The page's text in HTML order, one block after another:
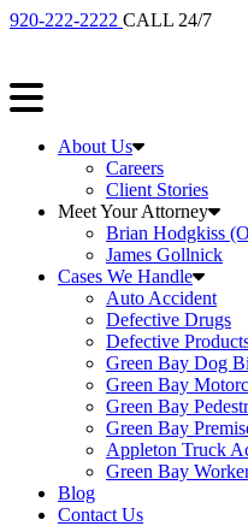
920-222-2222 CALL 24/7
About Us
Careers
Client Stories
Meet Your Attorney
Brian Hodgkiss
James Gollnick
Cases We Handle
Auto Accident
Defective Drugs
Defective
Green Bay Dog
Green Bay
Green Bay
Green Bay
Appleton Truck
Green Bay
Blog
Contact Us